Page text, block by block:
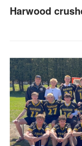
Harwood